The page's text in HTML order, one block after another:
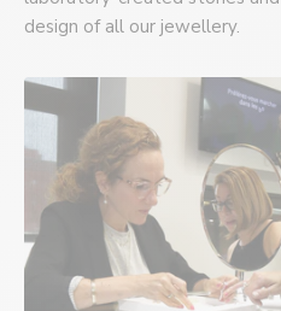
design of all our jewellery.